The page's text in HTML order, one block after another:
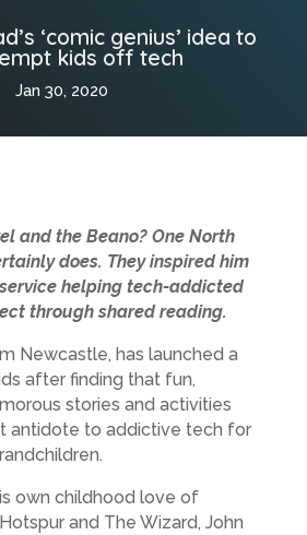
‘comic genius’ idea to
kids off tech
Jan 30, 2020
and the Beano? One North
does. They inspired him
helping tech-addicted
through shared reading.
Newcastle, has launched a
after finding that fun,
stories and activities
antidote to addictive tech for
own childhood love of
and The Wizard, John